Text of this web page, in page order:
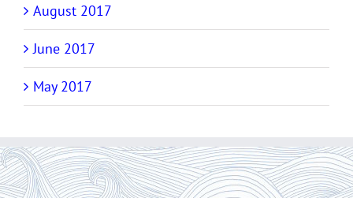
August 2017
June 2017
May 2017